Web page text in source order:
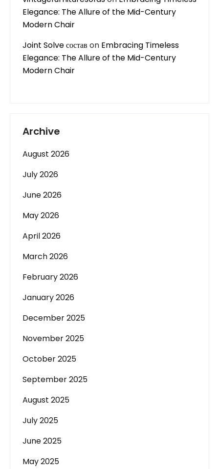
Elegance: The Allure of the Mid-Century
Modern Chair
Joint Solve состав on Embracing Timeless
Elegance: The Allure of the Mid-Century
Modern Chair
Archive
August 2026
July 2026
June 2026
May 2026
April 2026
March 2026
February 2026
January 2026
December 2025
November 2025
October 2025
September 2025
August 2025
July 2025
June 2025
May 2025